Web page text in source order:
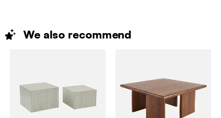
We also recommend